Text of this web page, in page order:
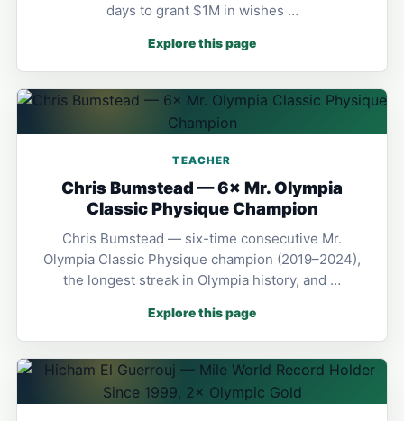
days to grant $1M in wishes …
Explore this page
TEACHER
Chris Bumstead — 6× Mr. Olympia
Classic Physique Champion
Chris Bumstead — six-time consecutive Mr.
Olympia Classic Physique champion (2019–2024),
the longest streak in Olympia history, and …
Explore this page